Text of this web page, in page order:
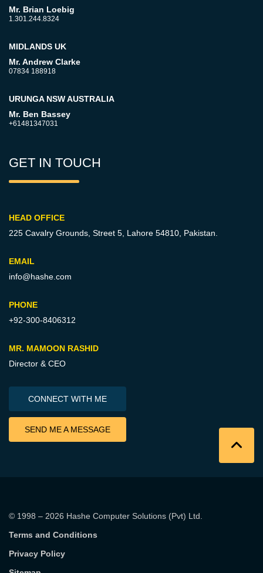
Mr. Brian Loebig
1.301.244.8324
MIDLANDS UK
Mr. Andrew Clarke
07834 188918
URUNGA NSW AUSTRALIA
Mr. Ben Bassey
+61481347031
GET IN TOUCH
HEAD OFFICE
225 Cavalry Grounds, Street 5, Lahore 54810, Pakistan.
EMAIL
info@hashe.com
PHONE
+92-300-8406312
MR. MAMOON RASHID
Director & CEO
CONNECT WITH ME
SEND ME A MESSAGE
© 1998 – 2026 Hashe Computer Solutions (Pvt) Ltd.
Terms and Conditions
Privacy Policy